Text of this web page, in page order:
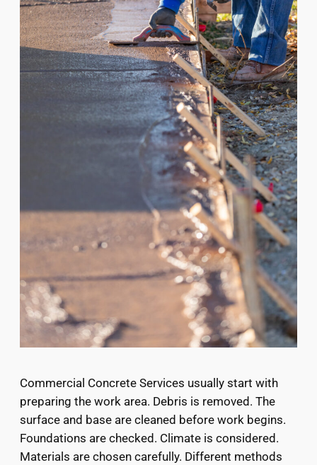
Commercial Concrete Services usually start with
preparing the work area. Debris is removed. The
surface and base are cleaned before work begins.
Foundations are checked. Climate is considered.
Materials are chosen carefully. Different methods